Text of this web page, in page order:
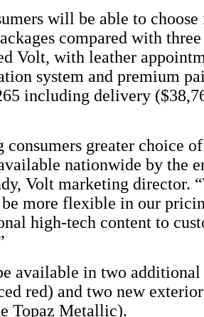
will be able to
compared with
Volt, with leather
system and premium
including delivery
consumers greater choice
nationwide by the
Volt marketing director.
more flexible in our
high-tech content to
available in two additional
red) and two new
Topaz Metallic).